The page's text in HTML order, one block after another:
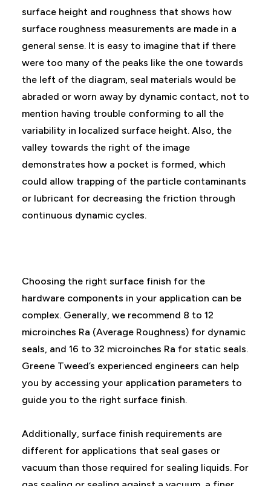
surface height and roughness that shows how
surface roughness measurements are made in a
general sense. It is easy to imagine that if there
were too many of the peaks like the one towards
the left of the diagram, seal materials would be
abraded or worn away by dynamic contact, not to
mention having trouble conforming to all the
variability in localized surface height. Also, the
valley towards the right of the image
demonstrates how a pocket is formed, which
could allow trapping of the particle contaminants
or lubricant for decreasing the friction through
continuous dynamic cycles.
Choosing the right surface finish for the
hardware components in your application can be
complex. Generally, we recommend 8 to 12
microinches Ra (Average Roughness) for dynamic
seals, and 16 to 32 microinches Ra for static seals.
Greene Tweed’s experienced engineers can help
you by accessing your application parameters to
guide you to the right surface finish.
Additionally, surface finish requirements are
different for applications that seal gases or
vacuum than those required for sealing liquids. For